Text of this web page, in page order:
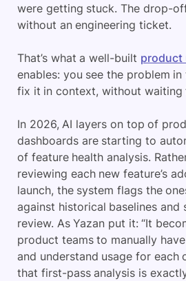
were getting stuck. The drop-
without an engineering ticket.
That’s what a well-built product
enables: you see the problem
fix it in context, without waiting
In 2026, AI layers on top of
dashboards are starting to
of feature health analysis.
reviewing each new feature’s
launch, the system flags the
against historical baselines and
review. As Yazan put it: “It
product teams to manually
and understand usage for each
that first-pass analysis is